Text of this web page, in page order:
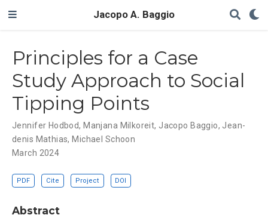
Jacopo A. Baggio
Principles for a Case
Study Approach to Social
Tipping Points
Jennifer Hodbod, Manjana Milkoreit, Jacopo Baggio, Jean-
denis Mathias, Michael Schoon
March 2024
PDF Cite Project DOI
Abstract